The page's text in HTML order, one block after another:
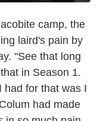
camp, the
laird's pain by
"See that long
in Season 1.
had for that was I
had made